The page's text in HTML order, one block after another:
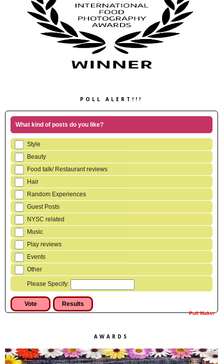
POLL ALERT!!!
What kind of posts do you like?
Style
Beauty
Food talk/ Restaurant reviews
Hair
Random Experiences
Guest Posts
NYSC related
Music
Play reviews
Events
Other
Please Specify:
Poll Maker
AWARDS